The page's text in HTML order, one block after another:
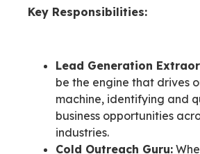
Key Responsibilities:
Lead Generation
be the engine that drives
machine, identifying and
business opportunities
industries.
Cold Outreach Guru: